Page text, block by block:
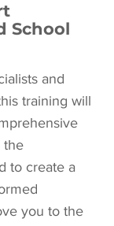
School
and
training will
the
to create a
you to the